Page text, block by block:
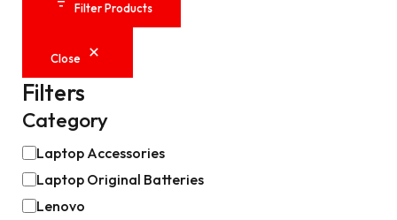
Filter Products
Close
Filters
Category
Laptop Accessories
Laptop Original Batteries
Lenovo